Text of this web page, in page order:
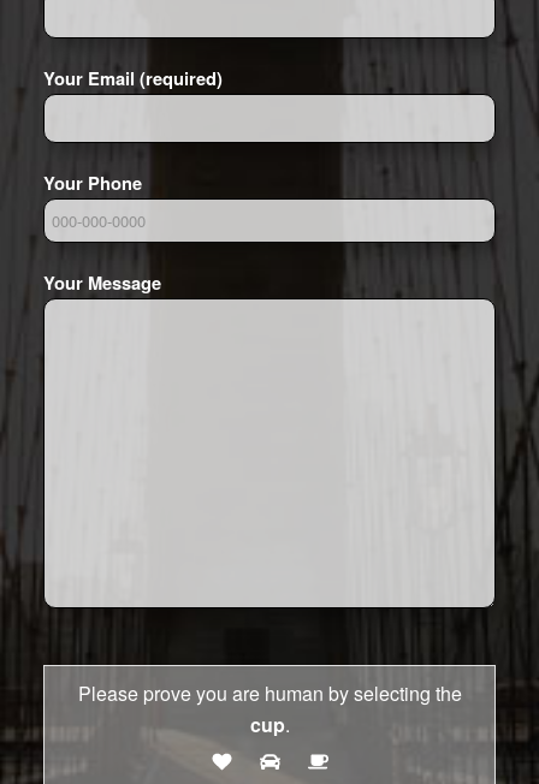
Your Email (required)
Your Phone
Your Message
Please prove you are human by selecting the
cup.